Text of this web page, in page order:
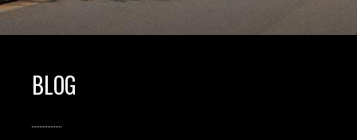
BLOG